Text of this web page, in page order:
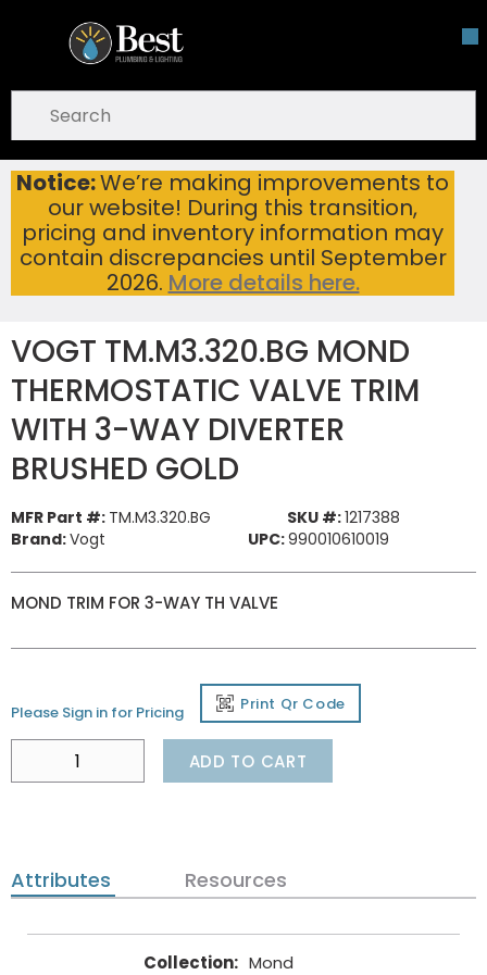
Skip To Main Content
Notice:We’re making improvements to
our website! During this transition,
pricing and inventory information may
contain discrepancies until September
2026. More details here.
open menu
submit search
Home ...
more info
VOGT TM.M3.320.BG MOND THERMOSTATIC VALVE TRIM WITH 3-WAY DIVERTER BRUSHED GOLD
VOGT TM.M3.320.BG MOND
THERMOSTATIC VALVE TRIM
WITH 3-WAY DIVERTER
BRUSHED GOLD
MFR Part #: TM.M3.320.BG SKU #:1217388
Brand:Vogt UPC:990010610019
MOND TRIM FOR 3-WAY TH VALVE
Please Sign in for Pricing Print Qr Code
ADD TO CART
Attributes Resources
Collection: Mond